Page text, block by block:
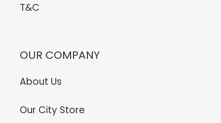
T&C
OUR COMPANY
About Us
Our City Store